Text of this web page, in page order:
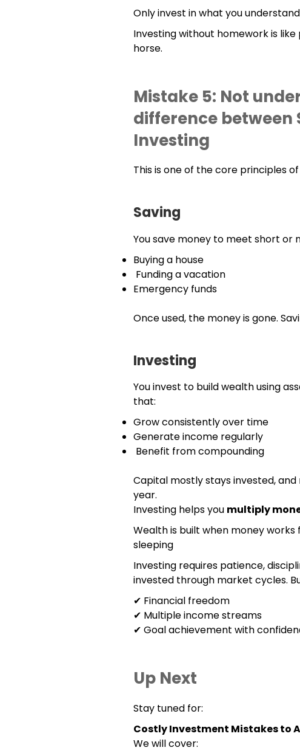
Only invest in what you
Investing without homework is
horse.
Mistake 5: Not
difference between
Investing
This is one of the core principles
Saving
You save money to meet short or
Buying a house
Funding a vacation
Emergency funds
Once used, the money is gone.
Investing
You invest to build wealth using
that:
Grow consistently over time
Generate income regularly
Benefit from compounding
Capital mostly stays invested,
year.
Investing helps you multiply
Wealth is built when money works
sleeping
Investing requires patience,
invested through market cycles.
✔ Financial freedom
✔ Multiple income streams
✔ Goal achievement with
Up Next
Stay tuned for:
Costly Investment Mistakes to
We will cover: